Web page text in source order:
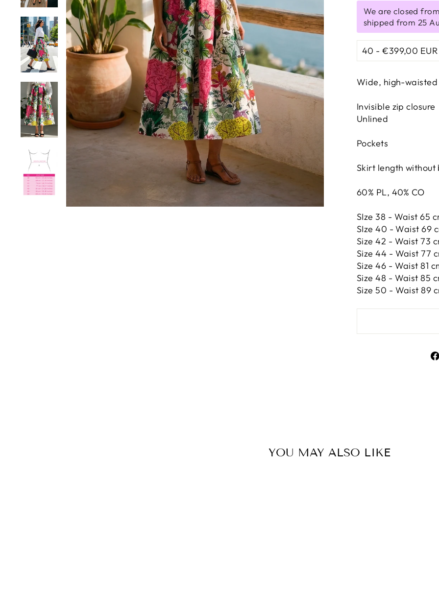
We are closed
shipped from 25
Wide, high-
Invisible zip closure
Unlined
Pockets
Skirt length without
60% PL, 40% CO
SIze 38 - Waist 65
SIze 40 - Waist 69
Size 42 - Waist 73
Size 44 - Waist 77
Size 46 - Waist 81
Size 48 - Waist 85
Size 50 - Waist 89
YOU MAY ALSO LIKE